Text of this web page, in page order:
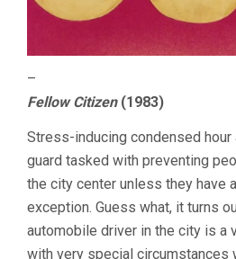
–
Fellow Citizen(1983)
Stress-inducing condensed
guard tasked with preventing
the city center unless they have
exception. Guess what, it turns
automobile driver in the city is a
with very special circumstances